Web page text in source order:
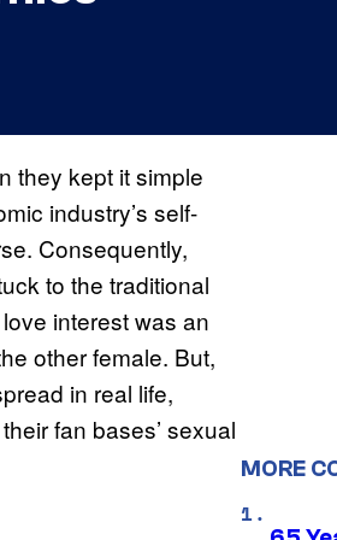
they kept it simple
industry’s self-
Consequently,
to the traditional
interest was an
other female. But,
in real life,
fan bases’ sexual
MORE